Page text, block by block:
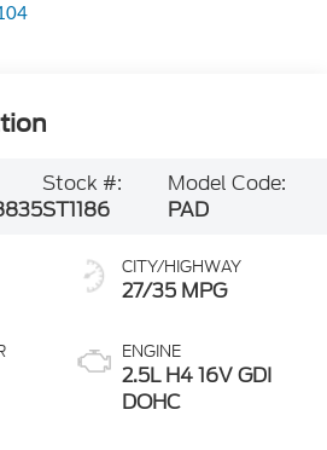
Stock #:
ST1186
Model Code:
PAD
CITY/HIGHWAY
27/35 MPG
ENGINE
2.5L H4 16V GDI
DOHC